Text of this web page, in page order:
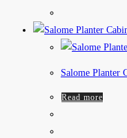
Salome Planter
Read more